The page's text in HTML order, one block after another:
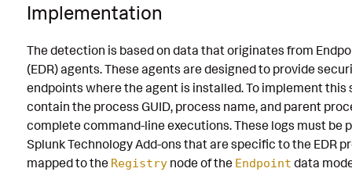
Implementation
The detection is based on data that originates from
(EDR) agents. These agents are designed to provide
endpoints where the agent is installed. To implement
contain the process GUID, process name, and parent
complete command-line executions. These logs must be
Splunk Technology Add-ons that are specific to the EDR
mapped to the Registry node of the Endpoint data